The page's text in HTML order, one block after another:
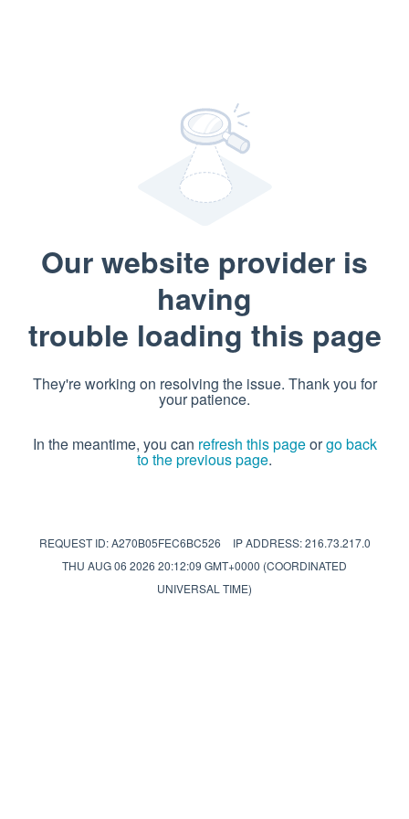
Our website provider is
having
trouble loading this page
They're working on resolving the issue. Thank you for
your patience.
In the meantime, you can refresh this pageorgo back
to the previous page.
REQUEST ID: A270B05FEC6BC526
IP ADDRESS: 216.73.217.0
THU AUG 06 2026 20:12:09 GMT+0000 (COORDINATED
UNIVERSAL TIME)